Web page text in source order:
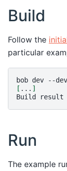
Build
Follow the
particular
bob dev --
[ ... ]
Build
result
Run
The example